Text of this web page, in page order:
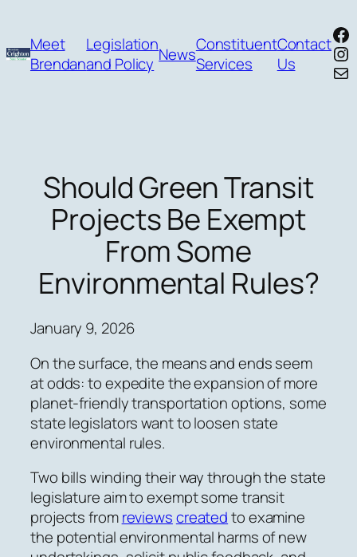
content
Meet
Brendan
Legislation
and Policy NewsConstituent
Services
Contact
Us
Should Green Transit
Projects Be Exempt
From Some
Environmental Rules?
January 9, 2026
On the surface, the means and ends seem
at odds: to expedite the expansion of more
planet-friendly transportation options, some
state legislators want to loosen state
environmental rules.
Two bills winding their way through the state
legislature aim to exempt some transit
projects fromreviewscreatedto examine
the potential environmental harms of new